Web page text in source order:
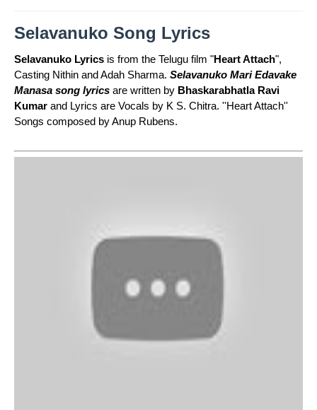
Selavanuko Song Lyrics
Selavanuko Lyrics is from the Telugu film "Heart Attach",
Casting Nithin and Adah Sharma. Selavanuko Mari Edavake
Manasa song lyrics are written by Bhaskarabhatla Ravi
Kumar and Lyrics are Vocals by K S. Chitra. ''Heart Attach''
Songs composed by Anup Rubens.